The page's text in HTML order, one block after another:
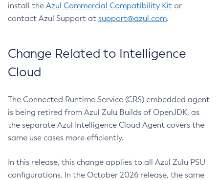
install the Azul Commercial Compatibility Kit or
contact Azul Support at support@azul.com.
Change Related to Intelligence
Cloud
The Connected Runtime Service (CRS) embedded agent
is being retired from Azul Zulu Builds of OpenJDK, as
the separate Azul Intelligence Cloud Agent covers the
same use cases more efficiently.
In this release, this change applies to all Azul Zulu PSU
configurations. In the October 2026 release, the same